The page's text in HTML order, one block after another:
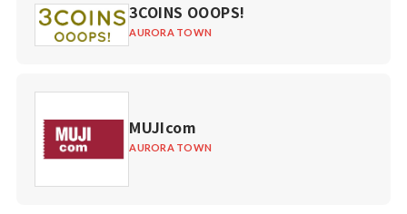
3COINS OOOPS!
AURORA TOWN
MUJIcom
AURORA TOWN